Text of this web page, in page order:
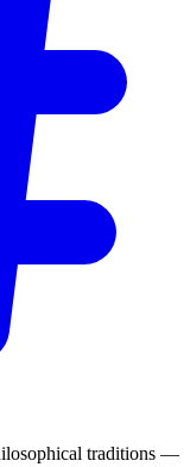
traditions —